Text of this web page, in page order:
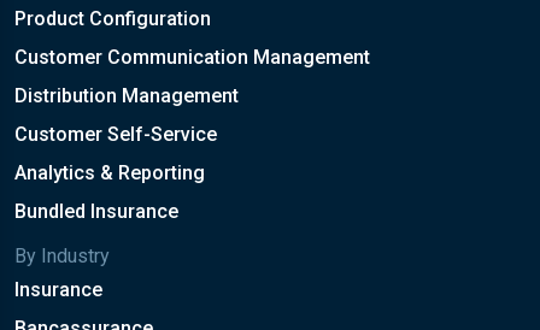
Product Configuration
Customer Communication Management
Distribution Management
Customer Self-Service
Analytics & Reporting
Bundled Insurance
By Industry
Insurance